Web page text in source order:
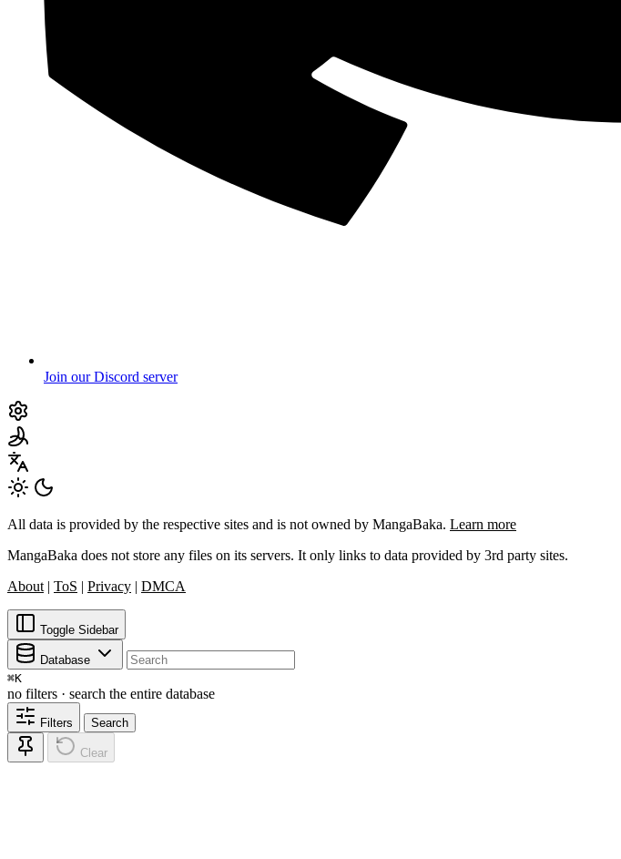
Join our Discord server
All data is provided by the respective sites and is not owned by MangaBaka. Learn more
MangaBaka does not store any files on its servers. It only links to data provided by 3rd party sites.
About | ToS | Privacy | DMCA
Toggle Sidebar
Database
⌘K
no filters · search the entire database
Filters Search
Clear